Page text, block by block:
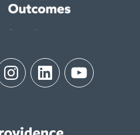
InstagramLinkedIn YouTube